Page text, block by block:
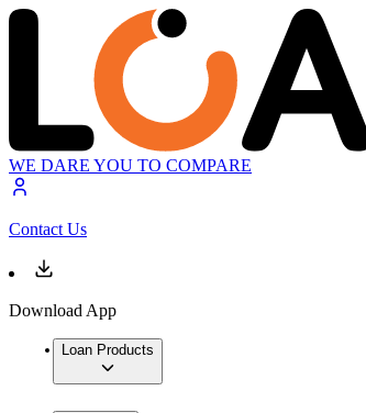
WE DARE YOU TO COMPARE
Contact Us
Download App
Loan Products